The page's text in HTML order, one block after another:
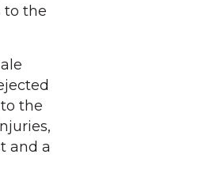
to the
the
and a